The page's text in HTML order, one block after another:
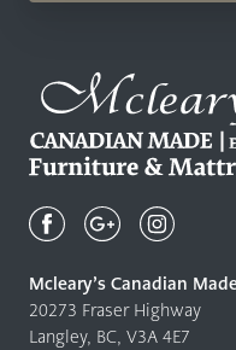
Canadian
Quality
Furniture
&
Mcleary’s Canadian
20273 Fraser Highway
Langley, BC, V3A 4E7